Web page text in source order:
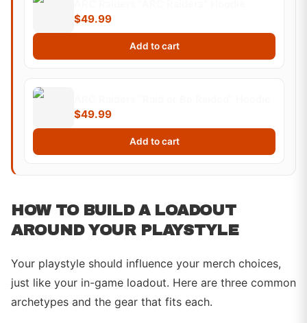
$49.99
Add to cart
$49.99
Add to cart
HOW TO BUILD A LOADOUT
AROUND YOUR PLAYSTYLE
Your playstyle should influence your merch choices,
just like your in-game loadout. Here are three common
archetypes and the gear that fits each.